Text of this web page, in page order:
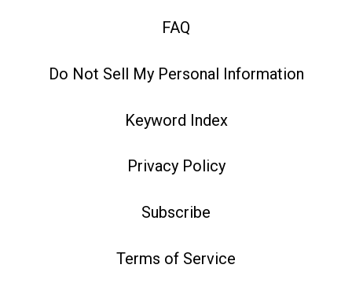
FAQ
Do Not Sell My Personal Information
Keyword Index
Privacy Policy
Subscribe
Terms of Service